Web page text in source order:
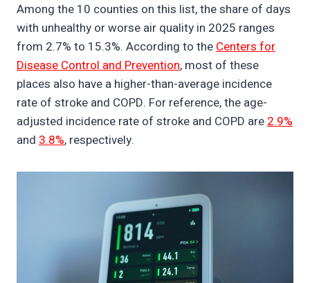
Among the 10 counties on this list, the share of days
with unhealthy or worse air quality in 2025 ranges
from 2.7% to 15.3%. According to theCenters for
Disease Control and Prevention, most of these
places also have a higher-than-average incidence
rate of stroke and COPD. For reference, the age-
adjusted incidence rate of stroke and COPD are2.9%
and 3.8%, respectively.